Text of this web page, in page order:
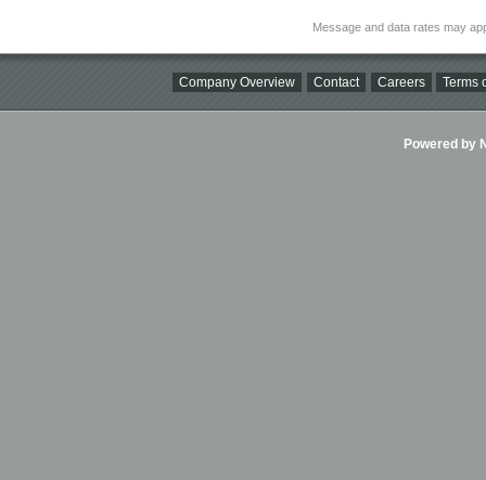
Message and data rates may
Company Overview Contact Careers Terms
Powered by